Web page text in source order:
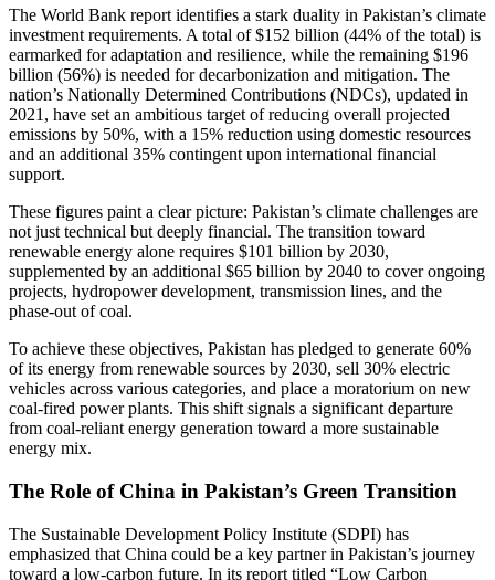
The World Bank report identifies a stark duality in Pakistan’s climate
investment requirements. A total of $152 billion (44% of the total) is
earmarked for adaptation and resilience, while the remaining $196
billion (56%) is needed for decarbonization and mitigation. The
nation’s Nationally Determined Contributions (NDCs), updated in
2021, have set an ambitious target of reducing overall projected
emissions by 50%, with a 15% reduction using domestic resources
and an additional 35% contingent upon international financial
support.
These figures paint a clear picture: Pakistan’s climate challenges are
not just technical but deeply financial. The transition toward
renewable energy alone requires $101 billion by 2030,
supplemented by an additional $65 billion by 2040 to cover ongoing
projects, hydropower development, transmission lines, and the
phase-out of coal.
To achieve these objectives, Pakistan has pledged to generate 60%
of its energy from renewable sources by 2030, sell 30% electric
vehicles across various categories, and place a moratorium on new
coal-fired power plants. This shift signals a significant departure
from coal-reliant energy generation toward a more sustainable
energy mix.
The Role of China in Pakistan’s Green Transition
The Sustainable Development Policy Institute (SDPI) has
emphasized that China could be a key partner in Pakistan’s journey
toward a low-carbon future. In its report titled “Low Carbon